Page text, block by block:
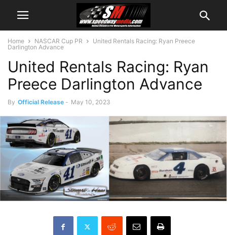
Home NASCAR Cup PR
United Rentals Racing: Ryan Preece
Darlington Advance
United Rentals Racing: Ryan
Preece Darlington Advance
By Official Release - May 10, 2023